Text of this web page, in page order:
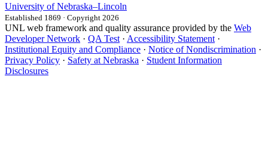
University of Nebraska–Lincoln
Established 1869 · Copyright 2026
UNL web framework and quality assurance provided by the Web
Developer Network · QA Test · Accessibility Statement ·
Institutional Equity and Compliance · Notice of Nondiscrimination ·
Privacy Policy · Safety at Nebraska · Student Information
Disclosures